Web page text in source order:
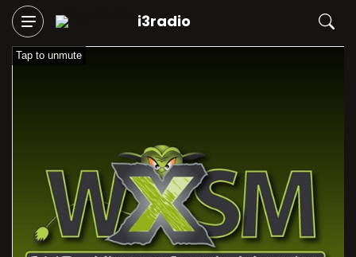
i3radio
Tap to unmute